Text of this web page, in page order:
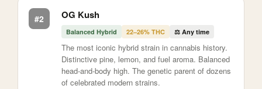
#2 OG Kush
Balanced Hybrid 22–26% THC ⚖️ Any time
The most iconic hybrid strain in cannabis history.
Distinctive pine, lemon, and fuel aroma. Balanced
head-and-body high. The genetic parent of dozens
of celebrated modern strains.